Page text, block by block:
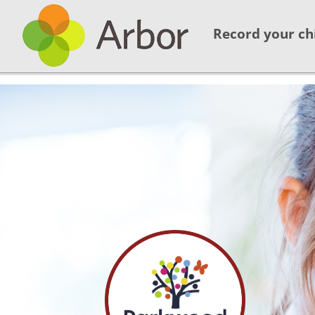
Record your